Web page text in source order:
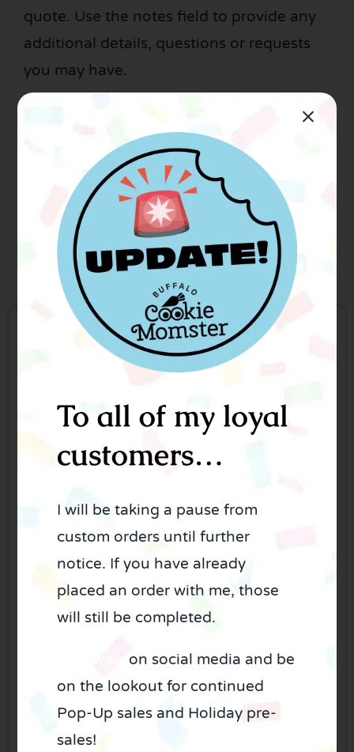
quote. Use the notes field to provide any
additional details, questions or requests
you may have.
All cookies will be individually heat sealed
with an ingredient label adhered to the
underside unless noted.
Be sure to follow us for the latest:
Your name *
Email*
Color scheme
To all of my loyal
customers…
I will be taking a pause from
custom orders until further
notice. If you have already
placed an order with me, those
will still be completed.
on social media and be
on the lookout for continued
Pop-Up sales and Holiday pre-
sales!